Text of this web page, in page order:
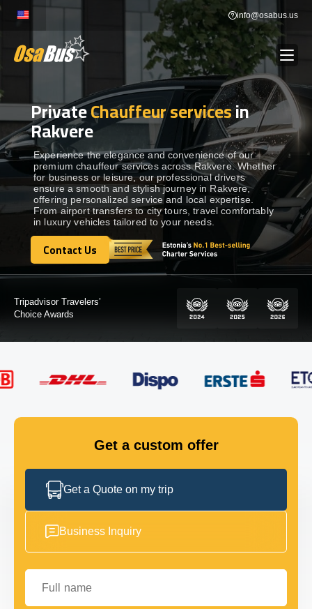
Skip
content
info@osabus.us
BUS RENTAL Show dropdown
TRANSFERS Show dropdown
DESTINATIONS Show dropdown
TOURS Show dropdown
Show dropdown
GET IN TOUCH
PrivateChauffeur servicesin
Rakvere
Experience the elegance and convenience of our
premium chauffeur services across Rakvere. Whether
for business or leisure, our professional drivers
ensure a smooth and stylish journey in Rakvere,
offering personalized service and local expertise.
From airport transfers to city tours, travel comfortably
in luxury vehicles tailored to your needs.
Contact Us
Contact Us
Certified by:
Get a custom offer
Get a Quote on my trip
Business Inquiry
Full name